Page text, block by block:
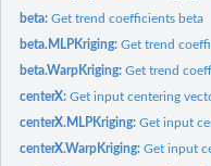
beta:Get trend coefficients beta
beta.MLPKriging:Get trend
beta.WarpKriging:Get trend
centerX:Get input centering
centerX.MLPKriging:Get input
centerX.WarpKriging:Get input